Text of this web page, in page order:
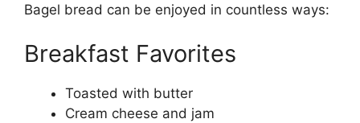
Bagel bread can be enjoyed in countless ways:
Breakfast Favorites
Toasted with butter
Cream cheese and jam